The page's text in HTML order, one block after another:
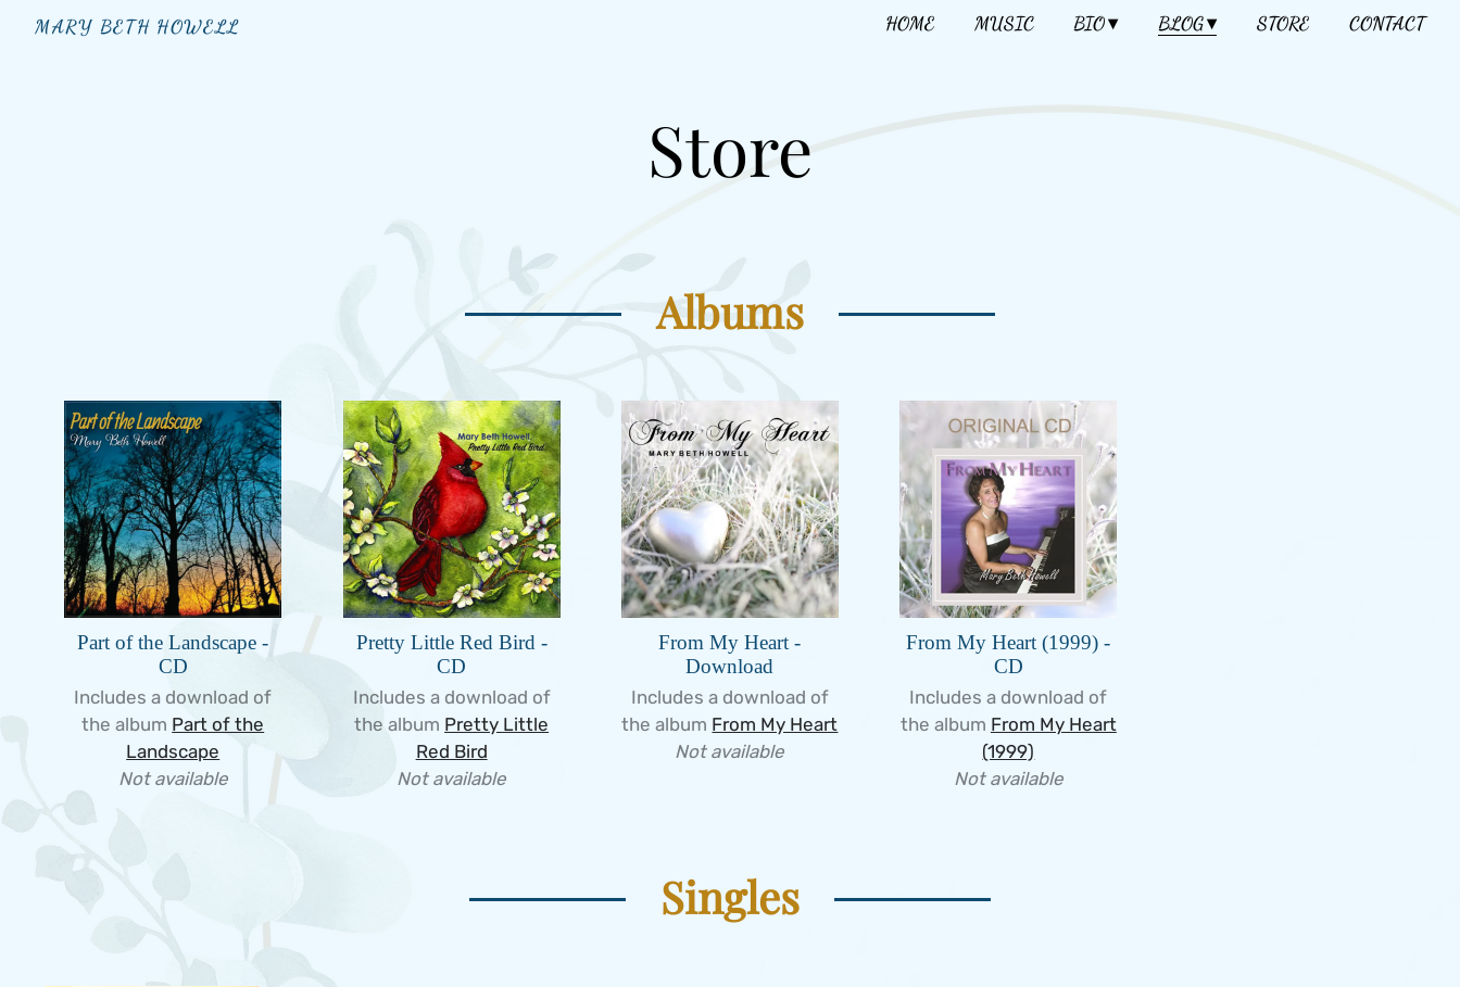
MARY BETH HOWELL HOME MUSIC BIO BLOG STORE CONTACT
Store
Albums
Part of the Landscape -
CD
Includes a download of
the album Part of the
Landscape
Not available
Pretty Little Red Bird -
CD
Includes a download of
the album Pretty Little
Red Bird
Not available
From My Heart -
Download
Includes a download of
the album From My Heart
Not available
From My Heart (1999) -
CD
Includes a download of
the album From My Heart
(1999)
Not available
Singles